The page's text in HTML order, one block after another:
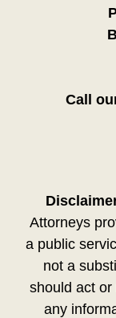
Call
Attorneys
a public
not a
should act
any